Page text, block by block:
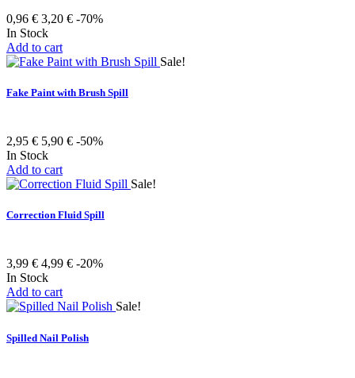
0,96 € 3,20 € -70%
In Stock
Add to cart
Sale!
Fake Paint with Brush Spill
2,95 € 5,90 € -50%
In Stock
Add to cart
Sale!
Correction Fluid Spill
3,99 € 4,99 € -20%
In Stock
Add to cart
Sale!
Spilled Nail Polish